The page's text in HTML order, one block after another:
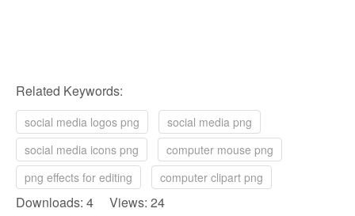
Related Keywords:
social media logos png
social media png
social media icons png
computer mouse png
png effects for editing
computer clipart png
Downloads: 4 Views: 24